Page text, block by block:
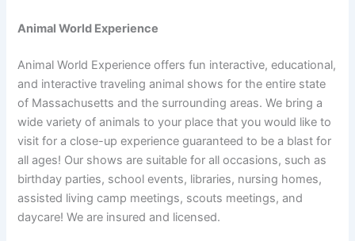
Animal World Experience
Animal World Experience offers fun interactive, educational,
and interactive traveling animal shows for the entire state
of Massachusetts and the surrounding areas. We bring a
wide variety of animals to your place that you would like to
visit for a close-up experience guaranteed to be a blast for
all ages! Our shows are suitable for all occasions, such as
birthday parties, school events, libraries, nursing homes,
assisted living camp meetings, scouts meetings, and
daycare! We are insured and licensed.